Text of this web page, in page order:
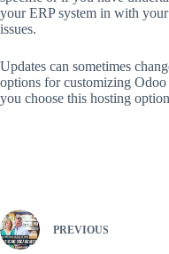
your ERP system in with your
issues.
Updates can sometimes
options for customizing
you choose this hosting
PREVIOUS